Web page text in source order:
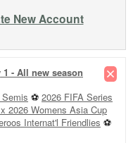
New Account
- All new season
⚽ 2026 FIFA Series
2026 Womens Asia Cup
Internat'l Friendlies ⚽